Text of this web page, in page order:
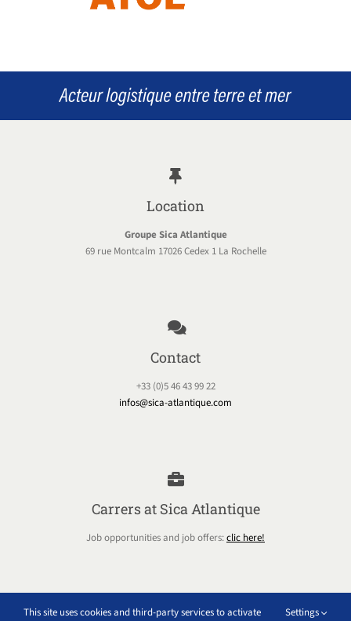
Location
Groupe Sica Atlantique
69 rue Montcalm 17026 Cedex 1 La Rochelle
Contact
+33 (0)5 46 43 99 22
infos@sica-atlantique.com
Carrers at Sica Atlantique
Job opportunities and job offers:clic here!
This site uses cookies and third-party services to activate Settings